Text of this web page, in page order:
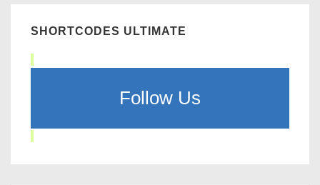
SHORTCODES ULTIMATE
Follow Us